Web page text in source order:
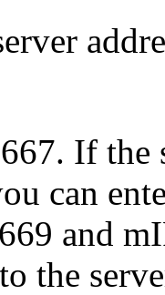
If the
can
and
the